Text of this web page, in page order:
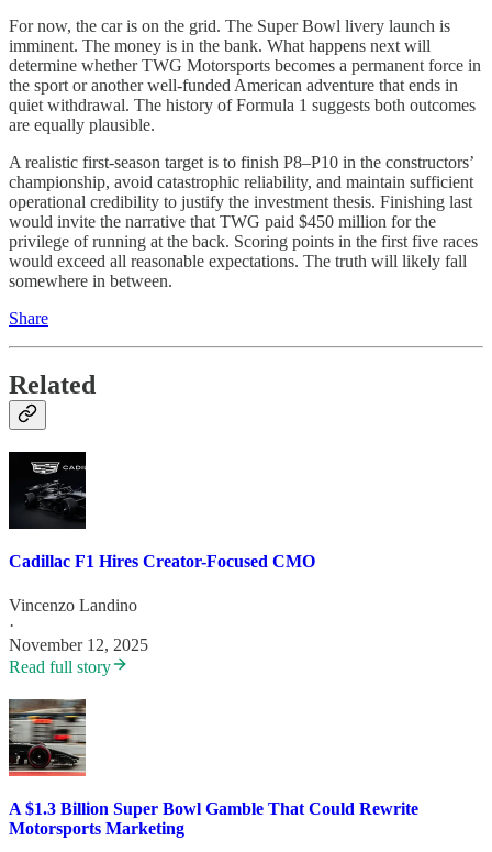
For now, the car is on the grid. The Super Bowl livery launch is
imminent. The money is in the bank. What happens next will
determine whether TWG Motorsports becomes a permanent force in
the sport or another well-funded American adventure that ends in
quiet withdrawal. The history of Formula 1 suggests both outcomes
are equally plausible.
A realistic first-season target is to finish P8–P10 in the constructors’
championship, avoid catastrophic reliability, and maintain sufficient
operational credibility to justify the investment thesis. Finishing last
would invite the narrative that TWG paid $450 million for the
privilege of running at the back. Scoring points in the first five races
would exceed all reasonable expectations. The truth will likely fall
somewhere in between.
Share
Related
Cadillac F1 Hires Creator-Focused CMO
Vincenzo Landino
·
November 12, 2025
Read full story
A $1.3 Billion Super Bowl Gamble That Could Rewrite
Motorsports Marketing